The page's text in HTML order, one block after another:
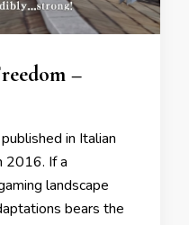
–
in Italian
2016. If a
landscape
bears the